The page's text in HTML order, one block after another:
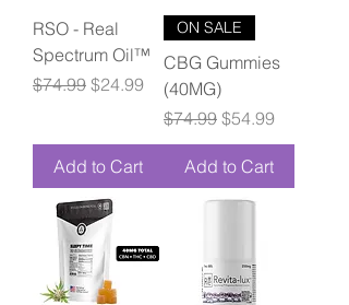
RSO - Real
Spectrum Oil™
Regular Price
$74.99 Sale Price
$24.99
Add to Cart
ON SALE
CBG Gummies
(40MG)
Regular Price
$74.99 Sale Price
$54.99
Add to Cart